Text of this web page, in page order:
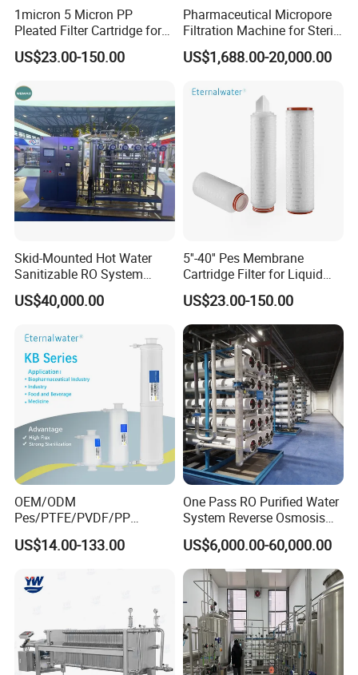
1micron 5 Micron PP
Pleated Filter Cartridge for
Pharmaceutical and Pre-
Filtration
US$23.00-150.00
Pharmaceutical Micropore
Filtration Machine for Sterile
Liquid
US$1,688.00-20,000.00
Skid-Mounted Hot Water
Sanitizable RO System
Supporting Online Toc and
Conductivity Detection
US$40,000.00
5''-40'' Pes Membrane
Cartridge Filter for Liquid
and Gases' Absolute Sterile
Filtration
US$23.00-150.00
OEM/ODM
Pes/PTFE/PVDF/PP
Capsule Filter for
Pharmaceutical Industry
US$14.00-133.00
One Pass RO Purified Water
System Reverse Osmosis
RO Water Treatment
Equipment
US$6,000.00-60,000.00